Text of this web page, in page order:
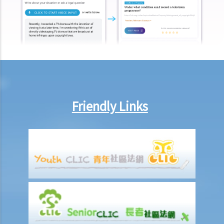
Ordinance?
Mentally Handicapped
11. My child is mentally handicapped and I have applied for a place
facilities to help him with his studies?
13. Will the landlord contravene the Disability Discrimination
Ordinance if he/she refuses to rent a flat to a tenant who lives with
a mentally handicapped person?
Mental Illness/Ex-mental Illness
Friendly Links